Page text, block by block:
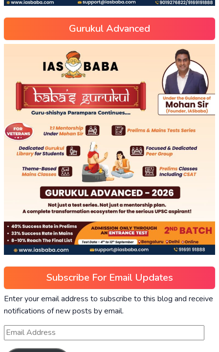
Gurukul Advanced
Subscribe For Email Updates
Enter your email address to subscribe to this blog and receive
notifications of new posts by email.